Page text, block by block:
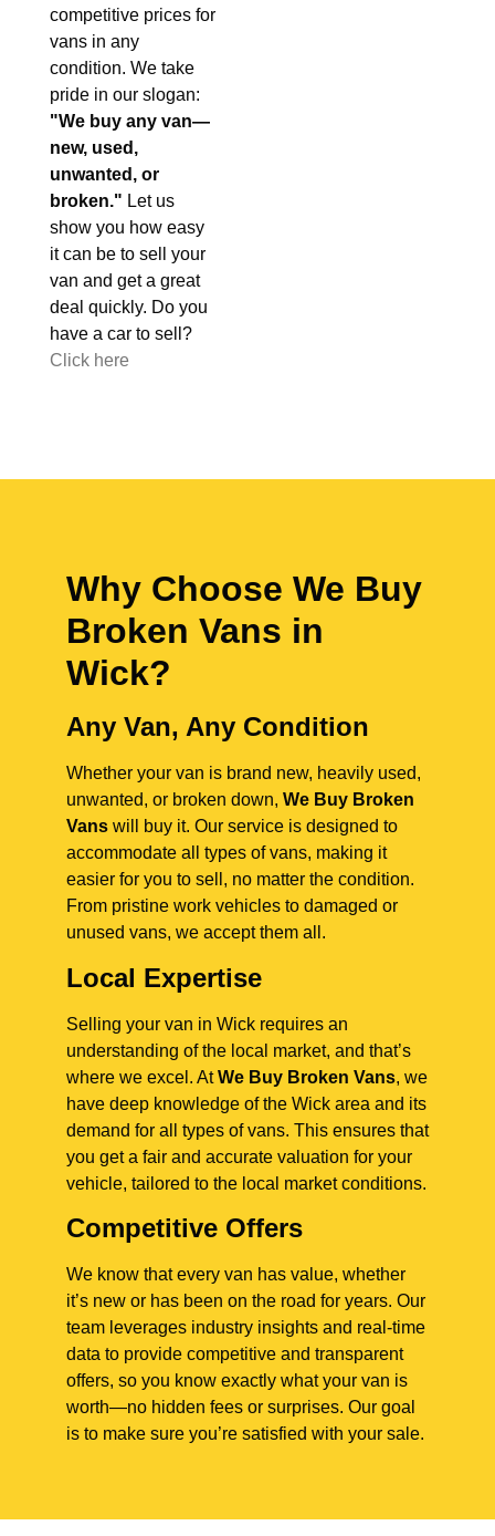
competitive prices for
vans in any
condition. We take
pride in our slogan:
"We buy any van—
new, used,
unwanted, or
broken." Let us
show you how easy
it can be to sell your
van and get a great
deal quickly. Do you
have a car to sell?
Click here
Why Choose We Buy
Broken Vans in
Wick?
Any Van, Any Condition
Whether your van is brand new, heavily used,
unwanted, or broken down, We Buy Broken
Vans will buy it. Our service is designed to
accommodate all types of vans, making it
easier for you to sell, no matter the condition.
From pristine work vehicles to damaged or
unused vans, we accept them all.
Local Expertise
Selling your van in Wick requires an
understanding of the local market, and that’s
where we excel. AtWe Buy Broken Vans, we
have deep knowledge of the Wick area and its
demand for all types of vans. This ensures that
you get a fair and accurate valuation for your
vehicle, tailored to the local market conditions.
Competitive Offers
We know that every van has value, whether
it’s new or has been on the road for years. Our
team leverages industry insights and real-time
data to provide competitive and transparent
offers, so you know exactly what your van is
worth—no hidden fees or surprises. Our goal
is to make sure you’re satisfied with your sale.